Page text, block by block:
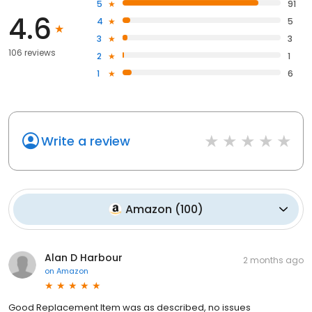
4.6
106 reviews
5
91
4
5
3
3
2
1
1
6
Write a review
Amazon (100)
Alan D Harbour
on Amazon
2 months ago
Good Replacement Item was as described, no issues